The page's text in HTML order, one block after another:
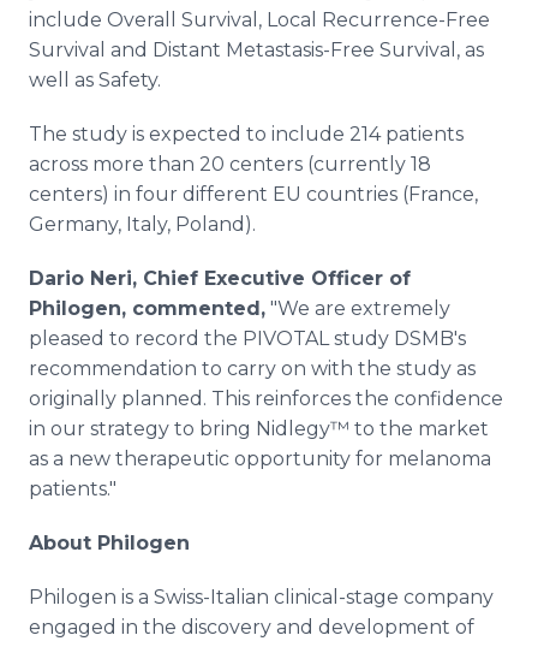
include Overall Survival, Local Recurrence-Free
Survival and Distant Metastasis-Free Survival, as
well as Safety.
The study is expected to include 214 patients
across more than 20 centers (currently 18
centers) in four different EU countries (France,
Germany, Italy, Poland).
Dario Neri, Chief Executive Officer of
Philogen, commented, "We are extremely
pleased to record the PIVOTAL study DSMB's
recommendation to carry on with the study as
originally planned. This reinforces the confidence
in our strategy to bring Nidlegy™ to the market
as a new therapeutic opportunity for melanoma
patients."
About Philogen
Philogen is a Swiss-Italian clinical-stage company
engaged in the discovery and development of